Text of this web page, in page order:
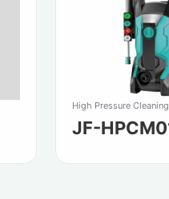
High Pressure
JF-